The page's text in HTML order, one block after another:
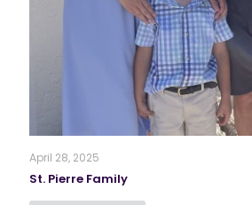
April 28, 2025
St. Pierre Family